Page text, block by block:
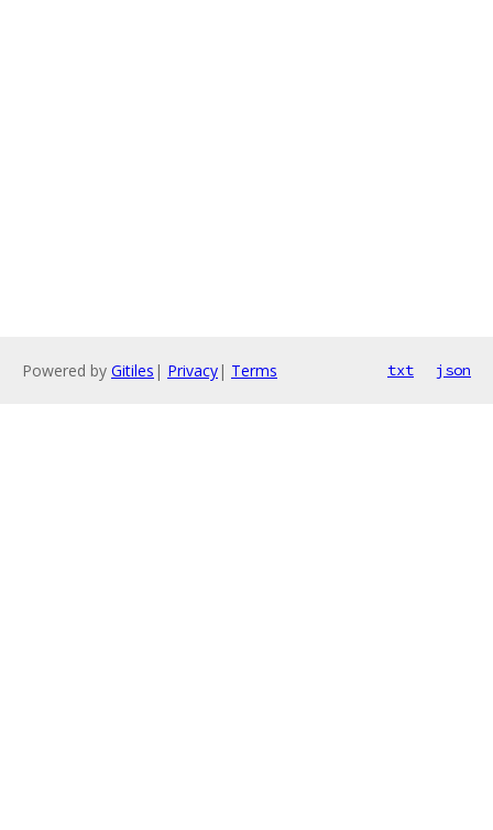
Powered by Gitiles | Privacy| Terms txt json